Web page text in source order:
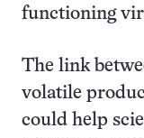
functioning
The link
volatile
could help